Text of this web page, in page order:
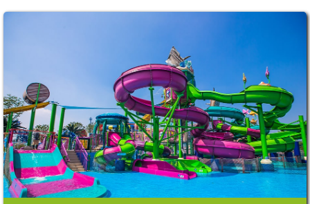
Auto Rice Mills
View More